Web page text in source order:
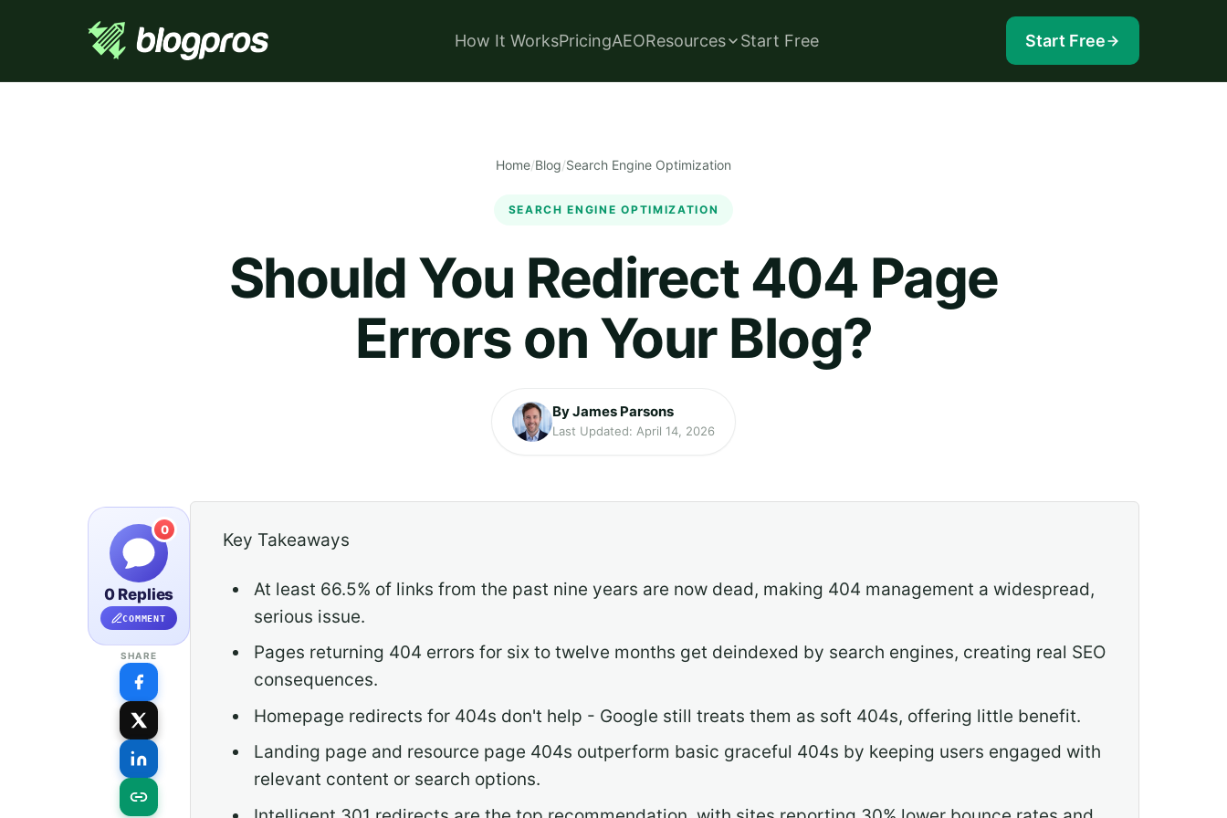
How It WorksPricingAEOResources Start Free Start Free
Home/Blog/Search Engine Optimization
SEARCH ENGINE OPTIMIZATION
Should You Redirect 404 Page
Errors on Your Blog?
By James Parsons
Last Updated: April 14, 2026
0
0 Replies
COMMENT
SHARE
Key Takeaways
At least 66.5% of links from the past nine years are now dead, making 404 management a widespread,
serious issue.
Pages returning 404 errors for six to twelve months get deindexed by search engines, creating real SEO
consequences.
Homepage redirects for 404s don't help - Google still treats them as soft 404s, offering little benefit.
Landing page and resource page 404s outperform basic graceful 404s by keeping users engaged with
relevant content or search options.